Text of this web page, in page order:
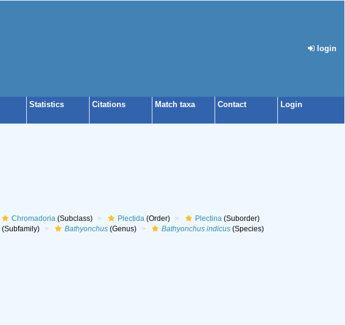
login
Statistics Citations Match taxa Contact Login
Chromadoria(Subclass) Plectida(Order) Plectina(Suborder)
(Subfamily) Bathyonchus(Genus) Bathyonchus indicus(Species)